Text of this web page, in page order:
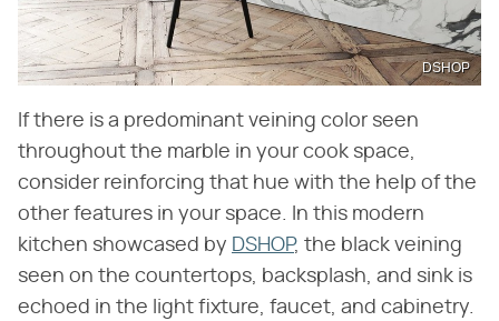
DSHOP
If there is a predominant veining color seen
throughout the marble in your cook space,
consider reinforcing that hue with the help of the
other features in your space. In this modern
kitchen showcased by DSHOP, the black veining
seen on the countertops, backsplash, and sink is
echoed in the light fixture, faucet, and cabinetry.